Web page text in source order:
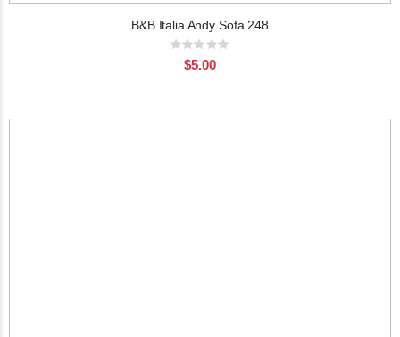
B&B Italia Andy Sofa 248
Rating:
$5.00